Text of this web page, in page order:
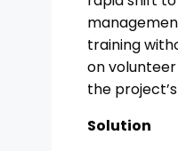
training
on
the
Solution